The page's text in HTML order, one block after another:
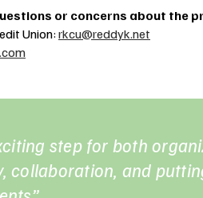
or concerns about the
Union: rkcu@reddyk.net
step for both
collaboration, and